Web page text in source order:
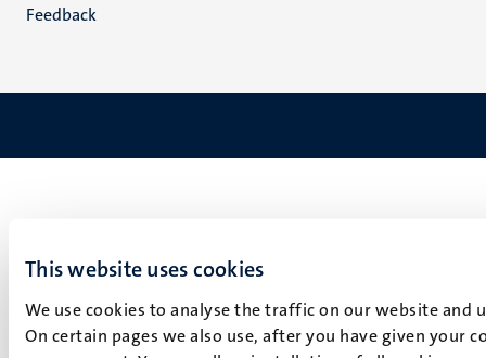
This website uses cookies
We use cookies to analyse the traffic on our website
On certain pages we also use, after you have given your
Feedback